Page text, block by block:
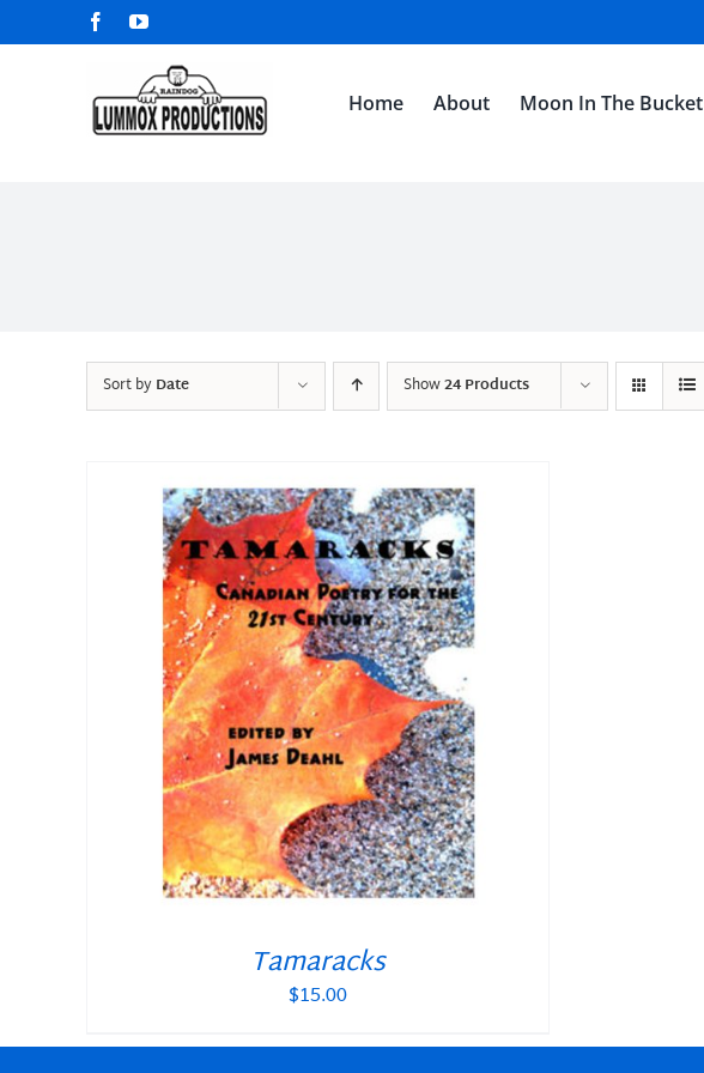
to
FacebookYouTube
Home About Moon In The Bucket
Sort byDate Show24 Products
Tamaracks
$15.00